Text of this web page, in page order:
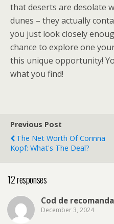
that deserts are desolate
dunes – they actually
you just look closely
chance to explore one
this unique opportunity!
what you find!
Previous Post
The Net Worth Of Corinna
Kopf: What's The Deal?
12 responses
Cod de
December 3, 2024